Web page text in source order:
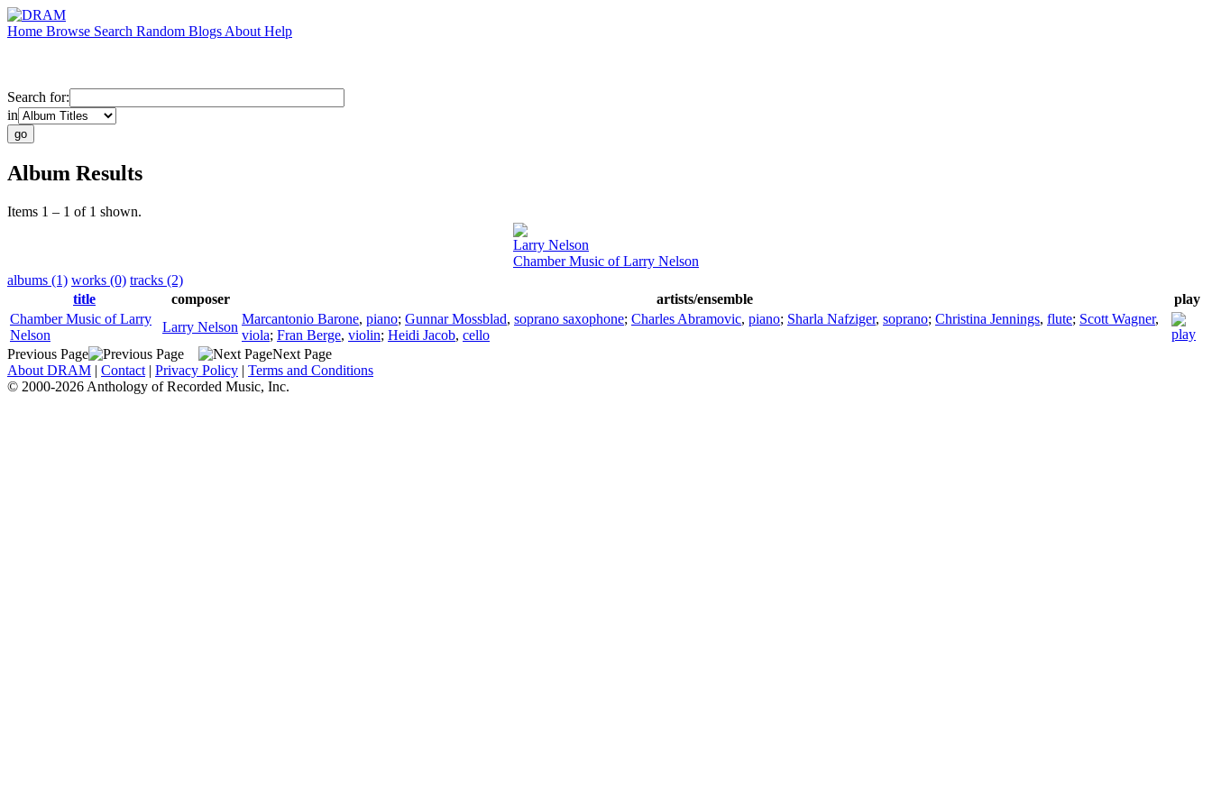
Home Browse Search Random Blogs About Help
Search for:
in
Album Results
Items 1 – 1 of 1 shown.
Larry Nelson
Chamber Music of Larry Nelson
albums (1) works (0) tracks (2)
title
composer artists/ensemble
play
Chamber Music of Larry
Nelson
Larry Nelson
Marcantonio Barone, piano; Gunnar Mossblad, soprano saxophone; Charles Abramovic, piano; Sharla Nafziger, soprano; Christina Jennings, flute; Scott Wagner,
viola; Fran Berge, violin; Heidi Jacob, cello
Previous Page
Next Page
About DRAM | Contact | Privacy Policy | Terms and Conditions
© 2000-2026 Anthology of Recorded Music, Inc.